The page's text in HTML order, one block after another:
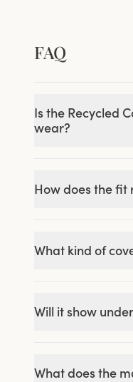
FAQ
Is the Recycled
wear?
How does the fit
What kind of
Will it show
What does the